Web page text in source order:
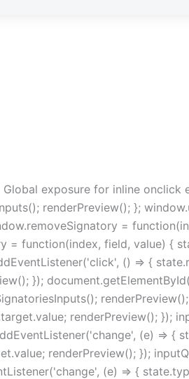
exposure for inline onclick
renderPreview(); };
=
= function(index, field, value) {
() => {
});
renderPreview(); });
(e) => {
renderPreview(); });
(e) => {